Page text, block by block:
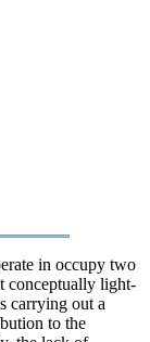
in occupy two
conceptually light-
carrying out a
to the